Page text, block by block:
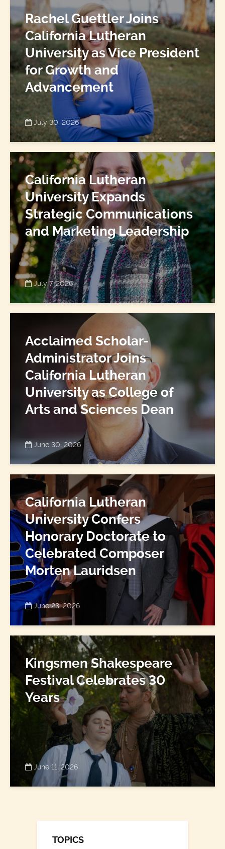
Rachel Guettler Joins
California Lutheran
University as Vice President
for Growth and
Advancement
July 30, 2026
California Lutheran
University Expands
Strategic Communications
and Marketing Leadership
July 7, 2026
Acclaimed Scholar-
Administrator Joins
California Lutheran
University as College of
Arts and Sciences Dean
June 30, 2026
California Lutheran
University Confers
Honorary Doctorate to
Celebrated Composer
Morten Lauridsen
June 23, 2026
Kingsmen Shakespeare
Festival Celebrates 30
Years
June 11, 2026
TOPICS